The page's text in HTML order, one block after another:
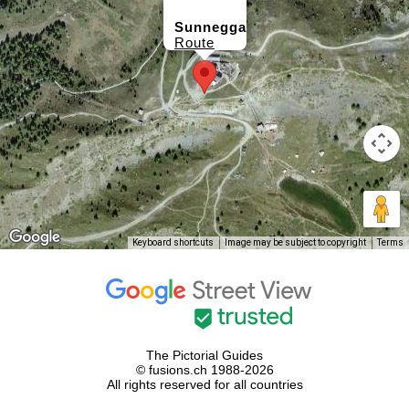
Sunnegga
Route
Keyboard shortcuts Image may be subject to copyright Terms
The Pictorial Guides
© fusions.ch 1988-2026
All rights reserved for all countries